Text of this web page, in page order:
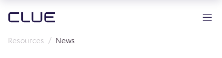
Resources News